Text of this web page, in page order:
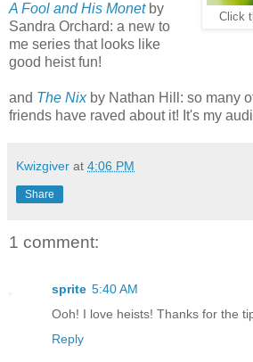
Click
A Fool and His Monetby
Sandra Orchard: a new to
me series that looks like
good heist fun!
and The Nixby Nathan Hill: so many
friends have raved about it! It's my
Kwizgiver at 4:06 PM
Share
1 comment:
sprite 5:40 AM
Ooh! I love heists! Thanks for the
Reply